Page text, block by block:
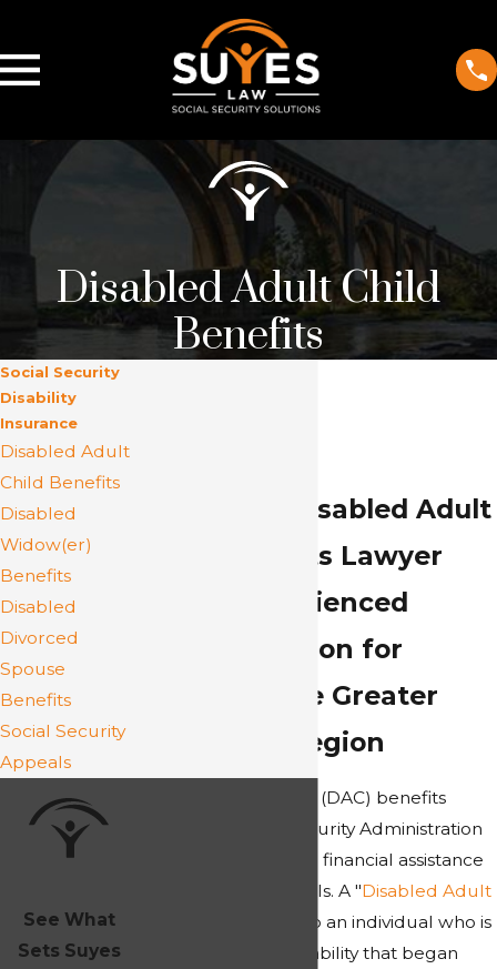
Disabled Adult Child
Benefits
Richmond Disabled Adult
Child Benefits Lawyer
Highly Experienced
Representation for
Clients in the Greater
Richmond Region
Disabled Adult Child (DAC) benefits
under the Social Security Administration
(SSA) provide crucial financial assistance
to qualified individuals. A "Disabled Adult
" (DAC) refers to an individual who is
18 or older, has a disability that began
Social Security
Disability
Insurance
Disabled Adult
Child Benefits
Disabled
Widow(er)
Benefits
Disabled
Divorced
Spouse
Benefits
Social Security
Appeals
See What
Sets Suyes